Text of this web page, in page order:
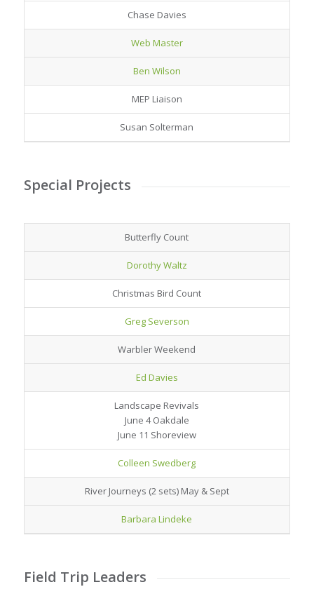
Chase Davies
Web Master
Ben Wilson
MEP Liaison
Susan Solterman
Special Projects
Butterfly Count
Dorothy Waltz
Christmas Bird Count
Greg Severson
Warbler Weekend
Ed Davies
Landscape Revivals
June 4 Oakdale
June 11 Shoreview
Colleen Swedberg
River Journeys (2 sets) May & Sept
Barbara Lindeke
Field Trip Leaders